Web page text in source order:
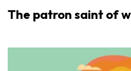
The patron saint of